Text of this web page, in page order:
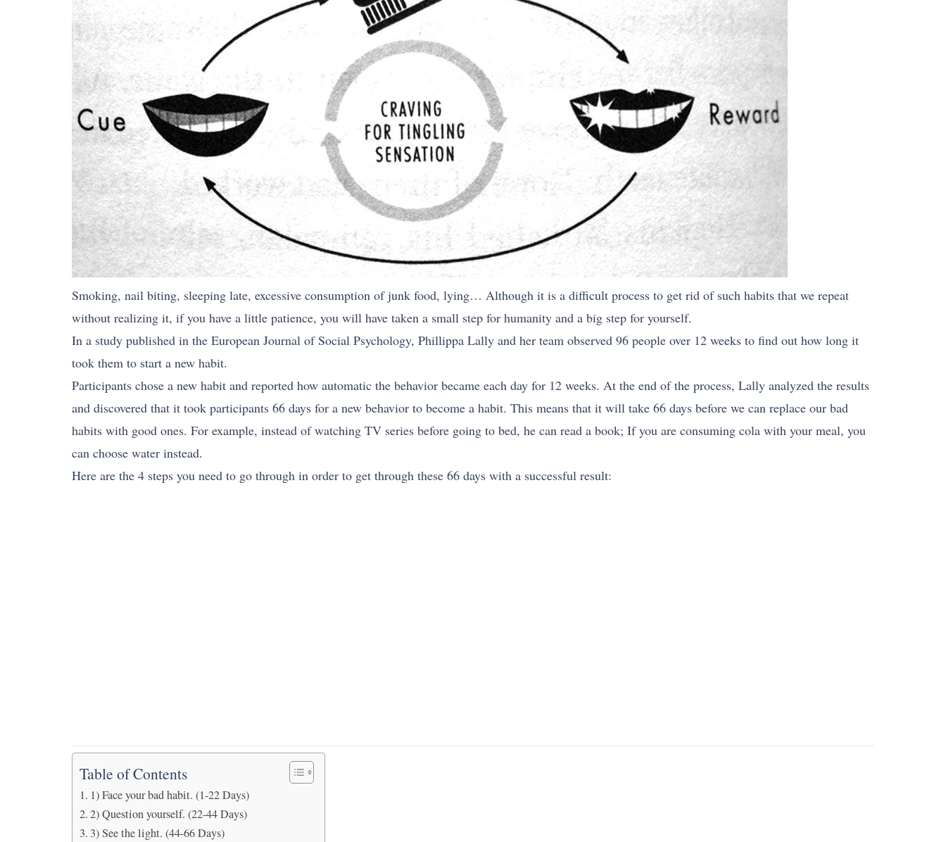
Smoking, nail biting, sleeping late, excessive consumption of junk food, lying… Although it is a difficult process to get rid of such habits that we repeat
without realizing it, if you have a little patience, you will have taken a small step for humanity and a big step for yourself.
In a study published in the European Journal of Social Psychology, Phillippa Lally and her team observed 96 people over 12 weeks to find out how long it
took them to start a new habit.
Participants chose a new habit and reported how automatic the behavior became each day for 12 weeks. At the end of the process, Lally analyzed the results
and discovered that it took participants 66 days for a new behavior to become a habit. This means that it will take 66 days before we can replace our bad
habits with good ones. For example, instead of watching TV series before going to bed, he can read a book; If you are consuming cola with your meal, you
can choose water instead.
Here are the 4 steps you need to go through in order to get through these 66 days with a successful result:
Table of Contents
1) Face your bad habit. (1-22 Days)
2) Question yourself. (22-44 Days)
3) See the light. (44-66 Days)